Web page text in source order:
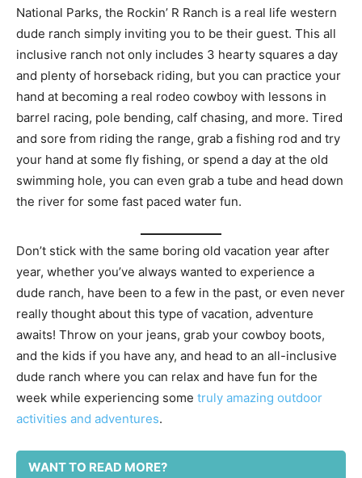
National Parks, the Rockin’ R Ranch is a real life western
dude ranch simply inviting you to be their guest. This all
inclusive ranch not only includes 3 hearty squares a day
and plenty of horseback riding, but you can practice your
hand at becoming a real rodeo cowboy with lessons in
barrel racing, pole bending, calf chasing, and more. Tired
and sore from riding the range, grab a fishing rod and try
your hand at some fly fishing, or spend a day at the old
swimming hole, you can even grab a tube and head down
the river for some fast paced water fun.
Don’t stick with the same boring old vacation year after
year, whether you’ve always wanted to experience a
dude ranch, have been to a few in the past, or even never
really thought about this type of vacation, adventure
awaits! Throw on your jeans, grab your cowboy boots,
and the kids if you have any, and head to an all-inclusive
dude ranch where you can relax and have fun for the
week while experiencing some truly amazing outdoor
activities and adventures.
WANT TO READ MORE?